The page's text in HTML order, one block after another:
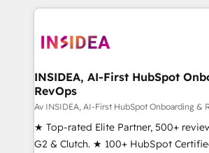
service creative agencies in the
winning design to build scalable,
marketing campaigns, & RevOps
fuel long-term success We connect the entire
customer lifecycle through seamless
ensure long-term adoption with
management programs, and align
INSIDEA, AI-First HubSpot
RevOps
Av INSIDEA, AI-First HubSpot Onboarding &
★ Top-rated Elite Partner, 500+
G2 & Clutch. ★ 100+ HubSpot